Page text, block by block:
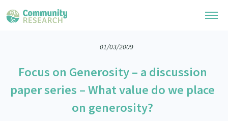
General Collection
Whānau Ora Research
01/03/2009
Focus on Generosity – a discussion
paper series – What value do we place
on generosity?